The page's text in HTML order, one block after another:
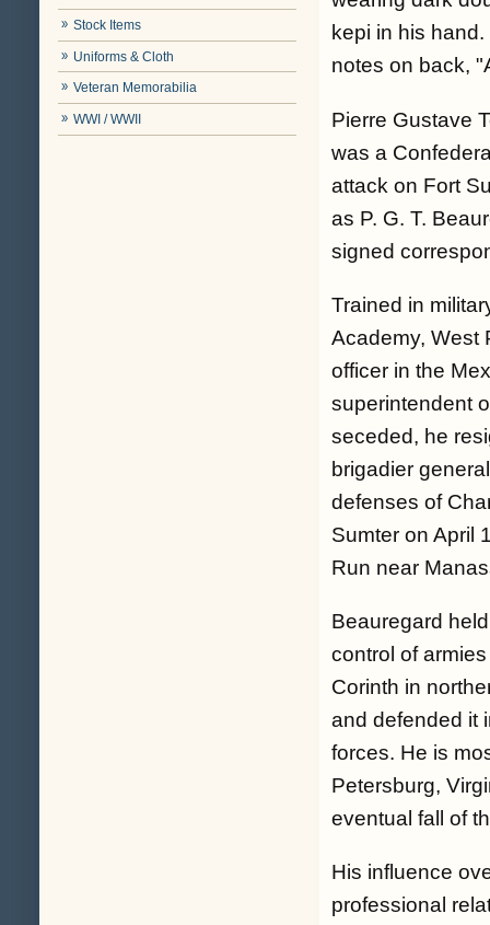
Stock Items
Uniforms & Cloth
Veteran Memorabilia
WWI / WWII
kepi in his
notes on back,
Pierre Gustave
was a
attack on Fort
as P. G. T.
signed
Trained in
Academy, West
officer in the
superintendent
seceded, he
brigadier
defenses of
Sumter on April
Run near
Beauregard
control of
Corinth in
and defended it
forces. He is
Petersburg,
eventual fall of
His influence
professional